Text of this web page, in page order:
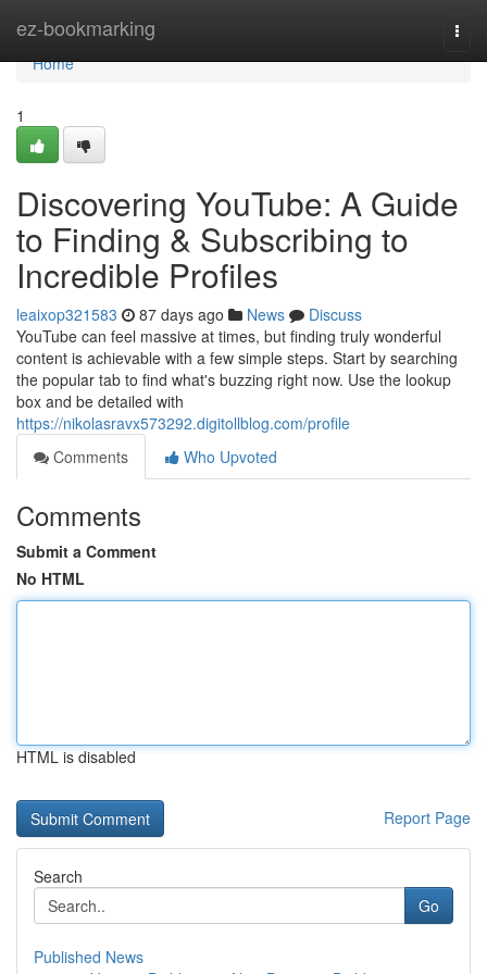
ez-bookmarking
Home
Home
1
Discovering YouTube: A Guide
to Finding & Subscribing to
Incredible Profiles
leaixop321583 87 days ago News
Discuss
YouTube can feel massive at times, but finding truly wonderful
content is achievable with a few simple steps. Start by searching
the popular tab to find what's buzzing right now. Use the lookup
box and be detailed with
https://nikolasravx573292.digitollblog.com/profile
Comments
Who Upvoted
Comments
Submit a Comment
No HTML
HTML is disabled
Report Page
Search
Go
Published News